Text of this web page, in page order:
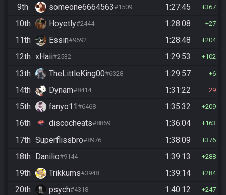
9th someone6664563#1509 1:27:45 367
10th Hoyetly#2444 1:28:08 27
11th Essin#9692 1:28:48 204
12th xHaii#2532 1:29:53 102
13th TheLittleKing00#6328 1:29:57 6
14th Dynam#8414 1:31:22 29
15th fanyo11#6468 1:35:32 209
16th discocheats#8869 1:36:04 163
17th Superflissbro#8976 1:38:09 376
18th Danilio#9144 1:39:13 288
19th Trikkums#3948 1:39:14 284
20th psych#4318 1:40:12 247